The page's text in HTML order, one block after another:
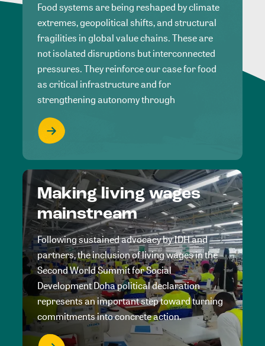
Food systems are being reshaped by climate
extremes, geopolitical shifts, and structural
fragilities in global value chains. These are
not isolated disruptions but interconnected
pressures. They reinforce our case for food
as critical infrastructure and for
strengthening autonomy through
Making living wages
mainstream
Following sustained advocacy by IDH and
partners, the inclusion of living wages in the
Second World Summit for Social
Development Doha political declaration
represents an important step toward turning
commitments into concrete action.